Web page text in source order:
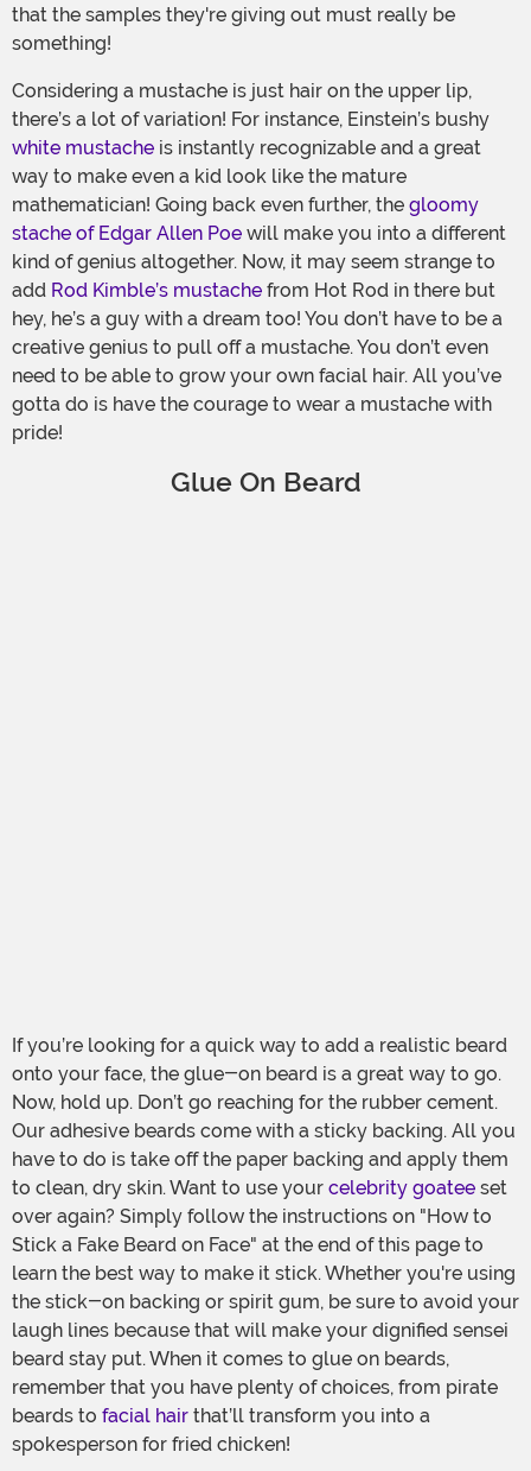
that the samples they're giving out must really be
something!
Considering a mustache is just hair on the upper lip,
there’s a lot of variation! For instance, Einstein’s bushy
white mustache is instantly recognizable and a great
way to make even a kid look like the mature
mathematician! Going back even further, the gloomy
stache of Edgar Allen Poe will make you into a different
kind of genius altogether. Now, it may seem strange to
add Rod Kimble’s mustache from Hot Rod in there but
hey, he’s a guy with a dream too! You don’t have to be a
creative genius to pull off a mustache. You don’t even
need to be able to grow your own facial hair. All you’ve
gotta do is have the courage to wear a mustache with
pride!
Glue On Beard
If you’re looking for a quick way to add a realistic beard
onto your face, the glue-on beard is a great way to go.
Now, hold up. Don’t go reaching for the rubber cement.
Our adhesive beards come with a sticky backing. All you
have to do is take off the paper backing and apply them
to clean, dry skin. Want to use your celebrity goatee set
over again? Simply follow the instructions on "How to
Stick a Fake Beard on Face" at the end of this page to
learn the best way to make it stick. Whether you're using
the stick-on backing or spirit gum, be sure to avoid your
laugh lines because that will make your dignified sensei
beard stay put. When it comes to glue on beards,
remember that you have plenty of choices, from pirate
beards to facial hair that’ll transform you into a
spokesperson for fried chicken!